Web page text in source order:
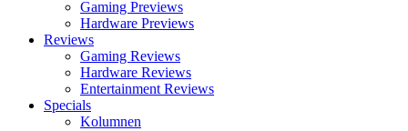
Gaming Previews
Hardware Previews
Reviews
Gaming Reviews
Hardware Reviews
Entertainment Reviews
Specials
Kolumnen